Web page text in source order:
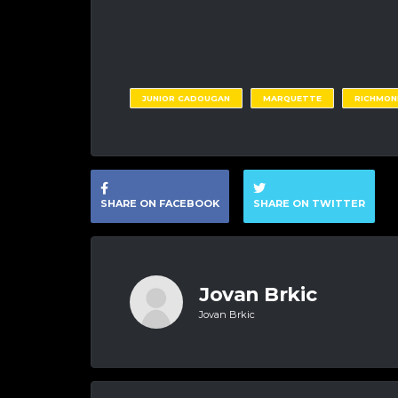
JUNIOR CADOUGAN MARQUETTE
SHARE ON FACEBOOK SHARE ON TWITTER
Jovan Brkic
Jovan Brkic